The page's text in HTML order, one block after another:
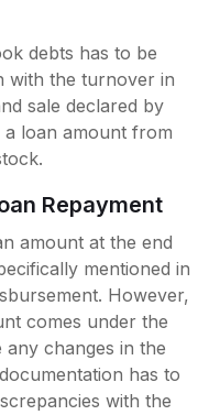
debts has to be
with the turnover in
sale declared by
loan amount from
Repayment
amount at the end
mentioned in
However,
comes under the
changes in the
has to
with the